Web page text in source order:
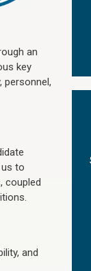
an
key
personnel,
to
coupled
and